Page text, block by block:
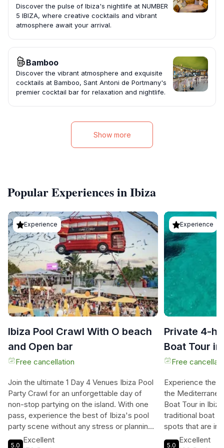
Discover the pulse of Ibiza's nightlife at NUMBER
5 IBIZA, where creative cocktails and vibrant
atmosphere await your arrival.
Bamboo
Discover the vibrant atmosphere and exquisite
cocktails at Bamboo, Sant Antoni de Portmany's
premier cocktail bar for relaxation and nightlife.
Show more
Popular Experiences in Ibiza
Experience
Ibiza Pool Crawl With O beach
and Open bar
Free cancellation
Join the ultimate 1 Day 4 Venues Ibiza Pool
Party Crawl for an unforgettable day of
non-stop partying on the island. With one
pass, experience the best of Ibiza's pool
party scene without any stress or planning.
Start off at Big Putts for an open bar and
5.0
Excellent
Experience
Private 4-
Boat Tour
Snorkeling
Free
Experience the
the
Boat Tour in
traditional boat
spots that are
the comfort and
5.0
Excellent